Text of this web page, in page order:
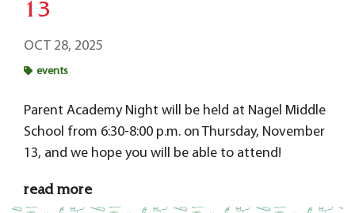
13
OCT 28, 2025
events
Parent Academy Night will be held at Nagel Middle
School from 6:30-8:00 p.m. on Thursday, November
13, and we hope you will be able to attend!
read more